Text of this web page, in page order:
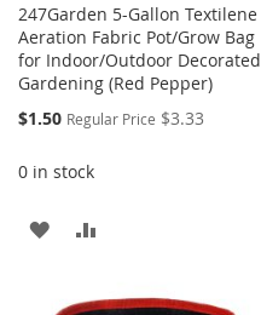
247Garden 5-Gallon Textilene
Aeration Fabric Pot/Grow Bag
for Indoor/Outdoor Decorated
Gardening (Red Pepper)
Special
$1.50 Regular Price $3.33
0 in stock
ADD